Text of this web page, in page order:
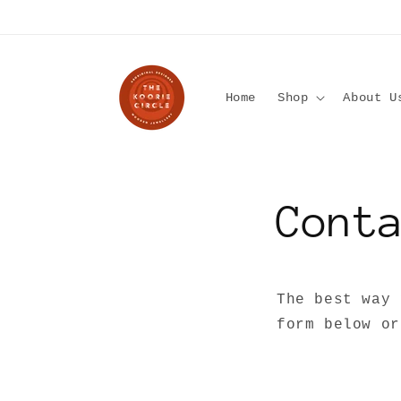
Home Shop About
The best
form below